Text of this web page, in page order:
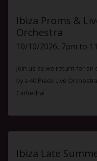
Ibiza Proms &
Orchestra
10/10/2026, 7pm to
Join us as we return for
by a 40 Piece Live
Cathedral
Ibiza Late